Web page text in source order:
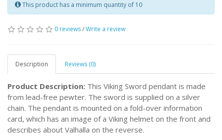
This product has a minimum quantity of 10
0 reviews/Write a review
Description Reviews (0)
Product Description: This Viking Sword pendant is made
from lead-free pewter. The sword is supplied on a silver
chain. The pendant is mounted on a fold-over information
card, which has an image of a Viking helmet on the front and
describes about Valhalla on the reverse.